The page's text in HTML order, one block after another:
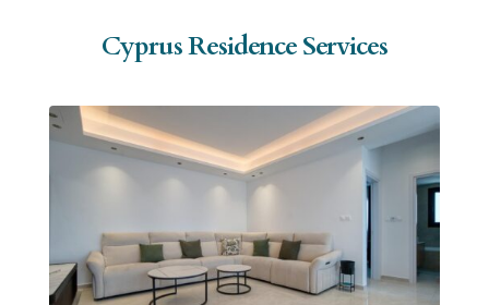
Cyprus Residence Services